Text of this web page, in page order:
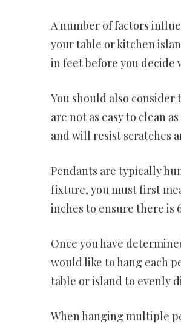
A number of factors
your table or kitchen
in feet before you decide
You should also consider
are not as easy to clean
and will resist scratches
Pendants are typically
fixture, you must first
inches to ensure there is
Once you have
would like to hang each
table or island to evenly
When hanging multiple